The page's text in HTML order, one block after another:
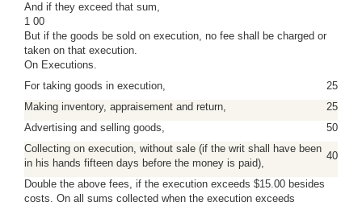
And if they exceed that sum,
1 00
But if the goods be sold on execution, no fee shall be charged or
taken on that execution.
On Executions.
For taking goods in execution,
25
Making inventory, appraisement and return,
25
Advertising and selling goods,
50
Collecting on execution, without sale (if the writ shall have been
in his hands fifteen days before the money is paid),
40
Double the above fees, if the execution exceeds $15.00 besides
costs. On all sums collected when the execution exceeds